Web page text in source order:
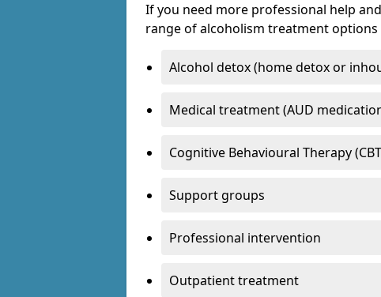
If you need more professional help
range of alcoholism treatment options
Alcohol detox (home detox or
Medical treatment (AUD
Cognitive Behavioural Therapy
Support groups
Professional intervention
Outpatient treatment